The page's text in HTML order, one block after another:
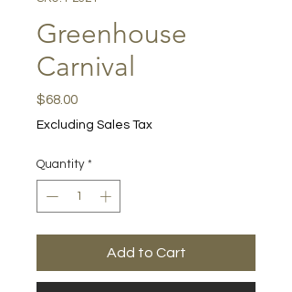
Greenhouse
Carnival
$68.00Price
Excluding Sales Tax
Quantity *
Add to Cart